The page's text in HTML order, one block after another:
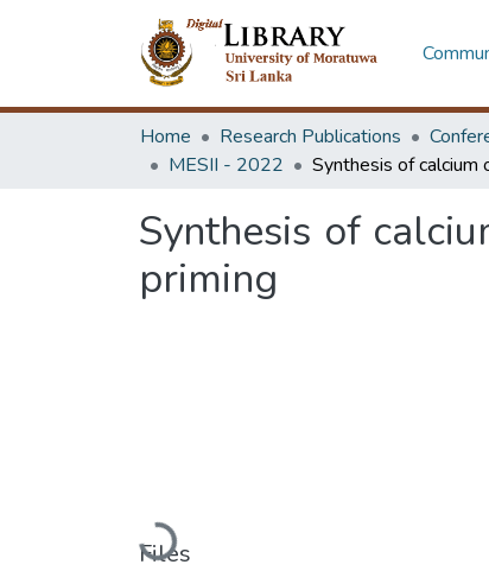
Home Research Publications
MESII - 2022
Synthesis of
priming
Loading...
Files